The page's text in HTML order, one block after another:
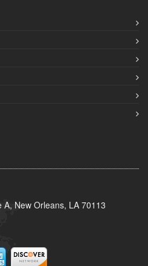
New Orleans, LA 70113